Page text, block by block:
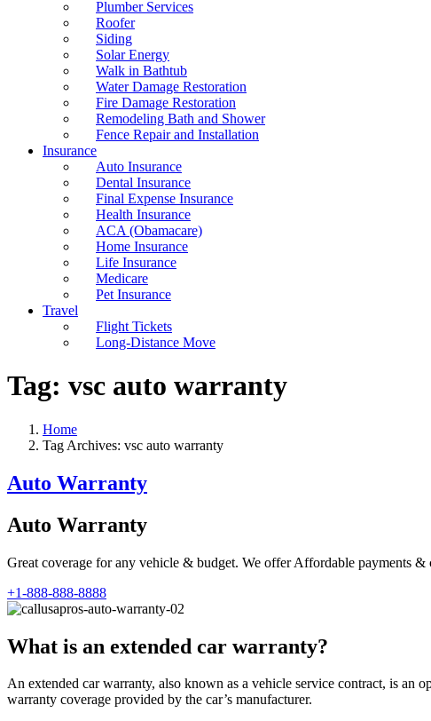
Plumber Services
Roofer
Siding
Solar Energy
Walk in Bathtub
Water Damage Restoration
Fire Damage Restoration
Remodeling Bath and Shower
Fence Repair and Installation
Insurance
Auto Insurance
Dental Insurance
Final Expense Insurance
Health Insurance
ACA (Obamacare)
Home Insurance
Life Insurance
Medicare
Pet Insurance
Travel
Flight Tickets
Long-Distance Move
Tag: vsc auto warranty
Home
Tag Archives: vsc auto warranty
Auto Warranty
Auto Warranty
Great coverage for any vehicle & budget. We offer Affordable payments
+1-888-888-8888
What is an extended car warranty?
An extended car warranty, also known as a vehicle service contract, is an
warranty coverage provided by the car’s manufacturer.